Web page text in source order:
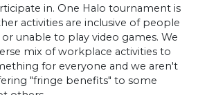
in. One Halo tournament is
activities are inclusive of people
unable to play video games. We
mix of workplace activities to
for everyone and we aren't
"fringe benefits" to some